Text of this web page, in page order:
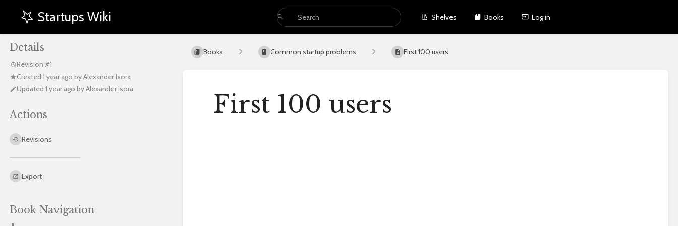
Startups Wiki Shelves Books Log in
Details
Revision #1
Created 1 year ago byAlexander Isora
Updated 1 year ago byAlexander Isora
Actions
Revisions
Export
Book Navigation
Books Common startup problems First 100 users
First 100 users